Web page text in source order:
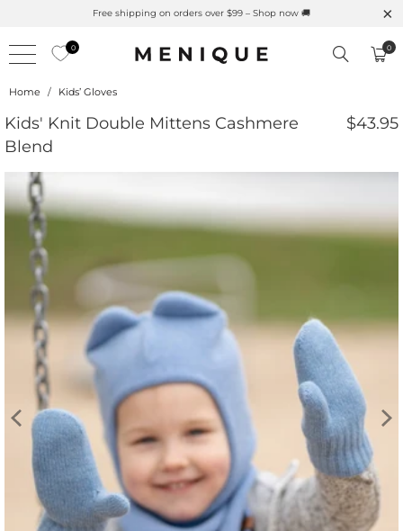
Free shipping on orders over $99 – Shop now 🚚
0 0
Home / Kids’ Gloves
Kids' Knit Double Mittens Cashmere
Blend
$43.95